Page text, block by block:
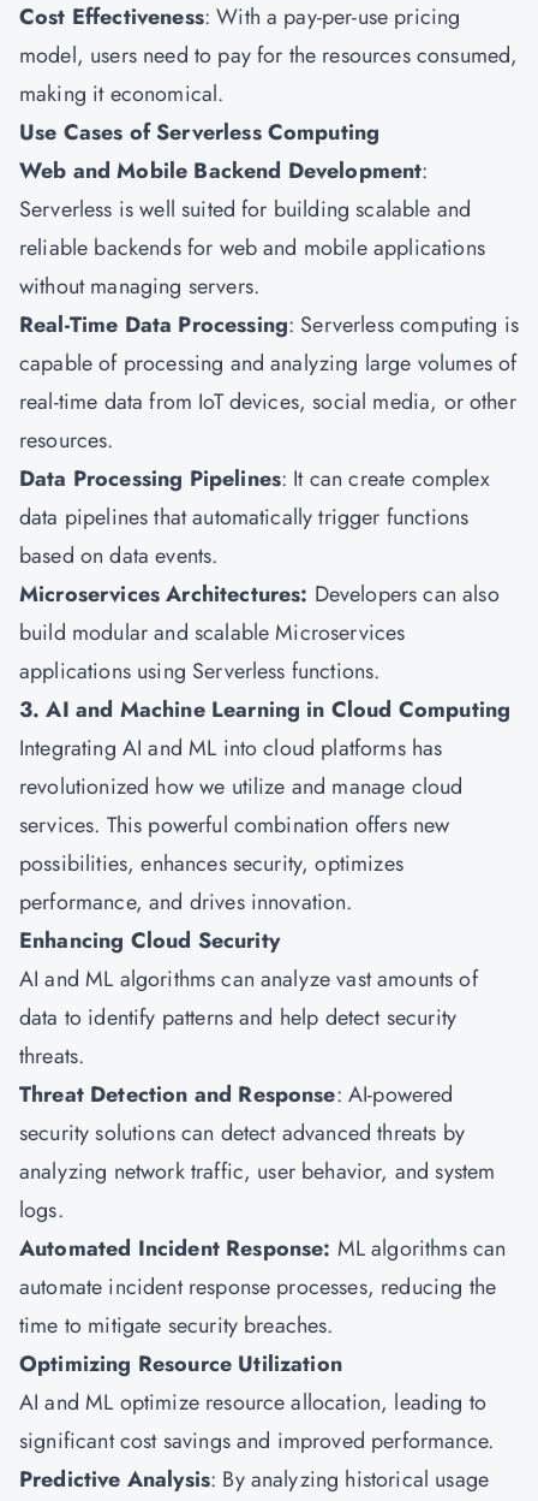
Cost Effectiveness: With a pay-per-use pricing
model, users need to pay for the resources consumed,
making it economical.
Use Cases of Serverless Computing
Web and Mobile Backend Development:
Serverless is well suited for building scalable and
reliable backends for web and mobile applications
without managing servers.
Real-Time Data Processing: Serverless computing is
capable of processing and analyzing large volumes of
real-time data from IoT devices, social media, or other
resources.
Data Processing Pipelines: It can create complex
data pipelines that automatically trigger functions
based on data events.
Microservices Architectures: Developers can also
build modular and scalable Microservices
applications using Serverless functions.
3. AI and Machine Learning in Cloud Computing
Integrating AI and ML into cloud platforms has
revolutionized how we utilize and manage cloud
services. This powerful combination offers new
possibilities, enhances security, optimizes
performance, and drives innovation.
Enhancing Cloud Security
AI and ML algorithms can analyze vast amounts of
data to identify patterns and help detect security
threats.
Threat Detection and Response: AI-powered
security solutions can detect advanced threats by
analyzing network traffic, user behavior, and system
logs.
Automated Incident Response: ML algorithms can
automate incident response processes, reducing the
time to mitigate security breaches.
Optimizing Resource Utilization
AI and ML optimize resource allocation, leading to
significant cost savings and improved performance.
Predictive Analysis: By analyzing historical usage